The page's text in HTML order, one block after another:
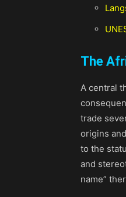
The
A central
trade
origins
to the
and
name”